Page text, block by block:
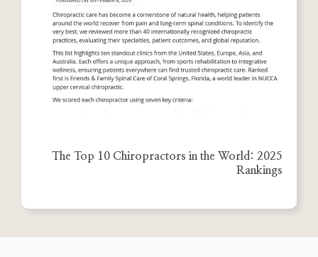
The Top 10 Chiropractors in the World: 2025
Rankings